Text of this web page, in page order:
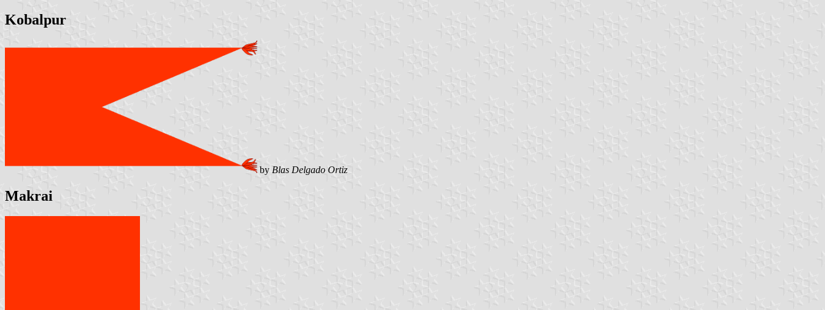
Kobalpur
by Blas Delgado Ortiz
Makrai